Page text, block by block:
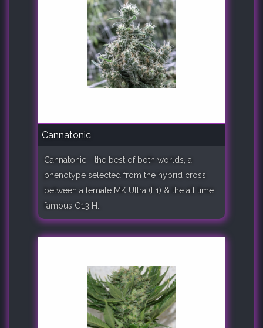
Cannatonic
Cannatonic - the best of both worlds, a
phenotype selected from the hybrid cross
between a female MK Ultra (F1) & the all time
famous G13 H..